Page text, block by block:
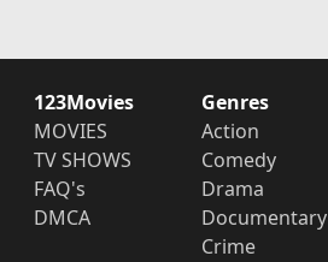
123Movies
MOVIES
TV SHOWS
FAQ's
DMCA
Genres
Action
Comedy
Drama
Documentary
Crime